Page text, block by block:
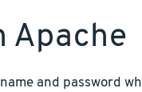
Apache
and password